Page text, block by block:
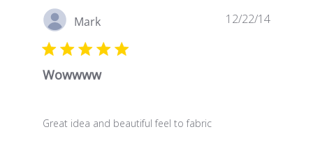
Mark
Wowwww
Great idea and beautiful feel to fabric
12/22/14